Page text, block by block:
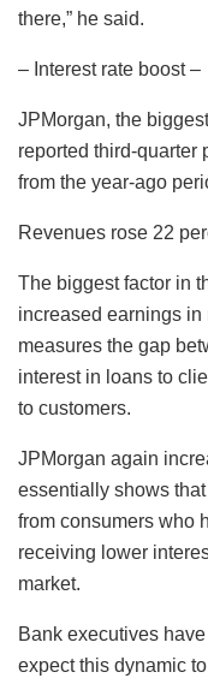
there,” he said.
– Interest rate boost –
JPMorgan, the
reported third-quarter
from the year-ago
Revenues rose 22
The biggest factor in
increased earnings in
measures the gap
interest in loans to
to customers.
JPMorgan again
essentially shows
from consumers who
receiving lower
market.
Bank executives
expect this dynamic